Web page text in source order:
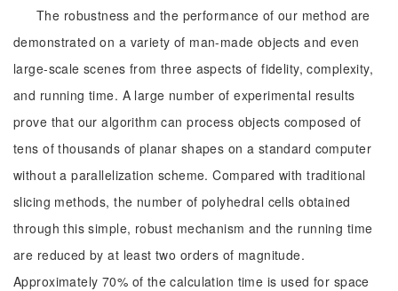
The robustness and the performance of our method are
demonstrated on a variety of man-made objects and even
large-scale scenes from three aspects of fidelity, complexity,
and running time. A large number of experimental results
prove that our algorithm can process objects composed of
tens of thousands of planar shapes on a standard computer
without a parallelization scheme. Compared with traditional
slicing methods, the number of polyhedral cells obtained
through this simple, robust mechanism and the running time
are reduced by at least two orders of magnitude.
Approximately 70% of the calculation time is used for space